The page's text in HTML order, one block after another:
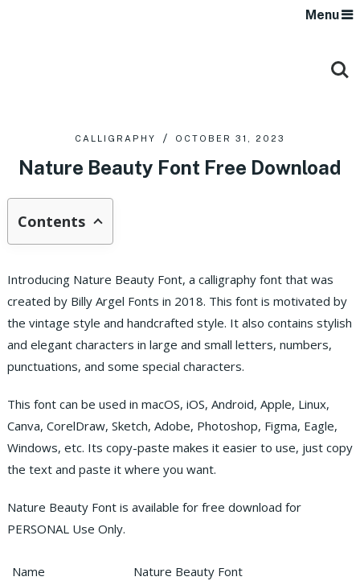
Menu
CALLIGRAPHY OCTOBER 31, 2023
Nature Beauty Font Free Download
Contents
Introducing Nature Beauty Font, a calligraphy font that was
created by Billy Argel Fonts in 2018. This font is motivated by
the vintage style and handcrafted style. It also contains stylish
and elegant characters in large and small letters, numbers,
punctuations, and some special characters.
This font can be used in macOS, iOS, Android, Apple, Linux,
Canva, CorelDraw, Sketch, Adobe, Photoshop, Figma, Eagle,
Windows, etc. Its copy-paste makes it easier to use, just copy
the text and paste it where you want.
Nature Beauty Font is available for free download for
PERSONAL Use Only.
Name
Nature Beauty Font